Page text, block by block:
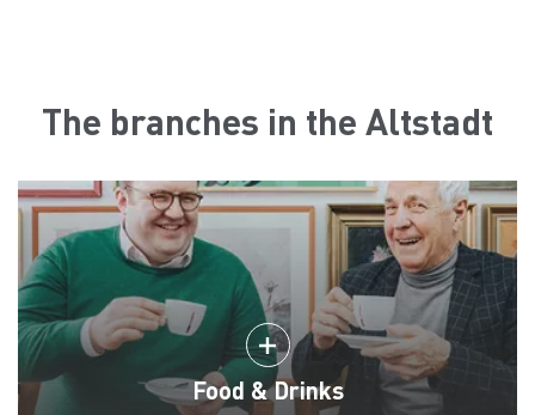
The branches in the Altstadt
Food & Drinks